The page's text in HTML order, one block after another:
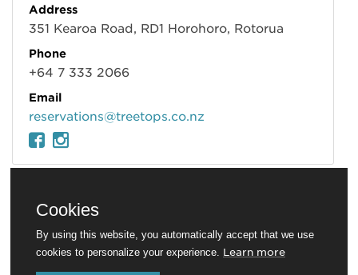
Address
351 Kearoa Road, RD1 Horohoro, Rotorua
Phone
+64 7 333 2066
Email
reservations@treetops.co.nz
Cookies
By using this website, you automatically accept that we use
cookies to personalize your experience. Learn more